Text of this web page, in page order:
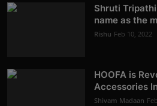
Shruti
name as the
Rishu Feb 10, 2022
HOOFA is
Accessories
Shivam Madaan